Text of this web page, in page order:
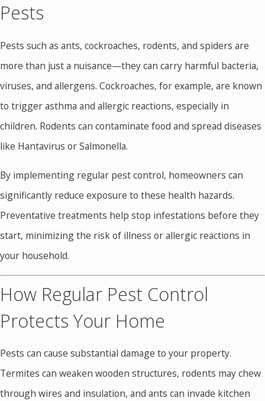
Pests
Pests such as ants, cockroaches, rodents, and spiders are
more than just a nuisance—they can carry harmful bacteria,
viruses, and allergens. Cockroaches, for example, are known
to trigger asthma and allergic reactions, especially in
children. Rodents can contaminate food and spread diseases
like Hantavirus or Salmonella.
By implementing regular pest control, homeowners can
significantly reduce exposure to these health hazards.
Preventative treatments help stop infestations before they
start, minimizing the risk of illness or allergic reactions in
your household.
How Regular Pest Control
Protects Your Home
Pests can cause substantial damage to your property.
Termites can weaken wooden structures, rodents may chew
through wires and insulation, and ants can invade kitchen